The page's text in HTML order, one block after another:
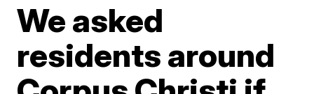
We asked
residents around